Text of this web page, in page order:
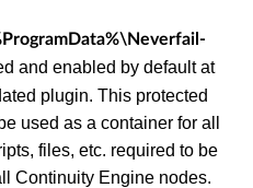
and enabled by default at
plugin. This protected
used as a container for all
files, etc. required to be
Continuity Engine nodes.